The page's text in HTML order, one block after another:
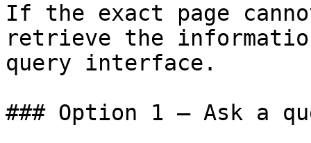
If the exact page
retrieve the
query interface.
### Option 1 — Ask a